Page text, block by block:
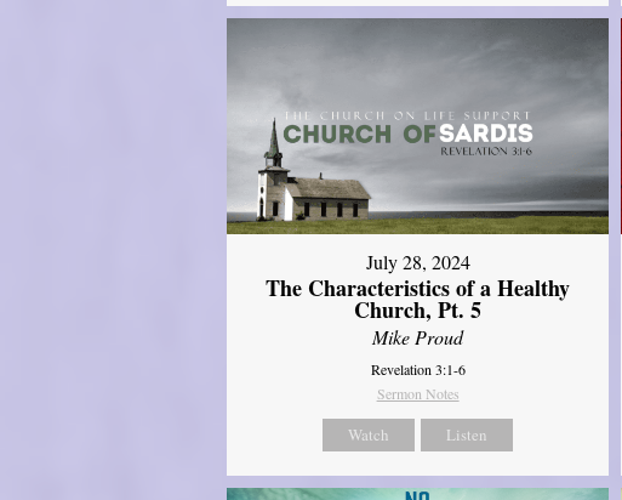
July 28, 2024
The Characteristics of a Healthy
Church, Pt. 5
Mike Proud
Revelation 3:1-6
Sermon Notes
Watch Listen